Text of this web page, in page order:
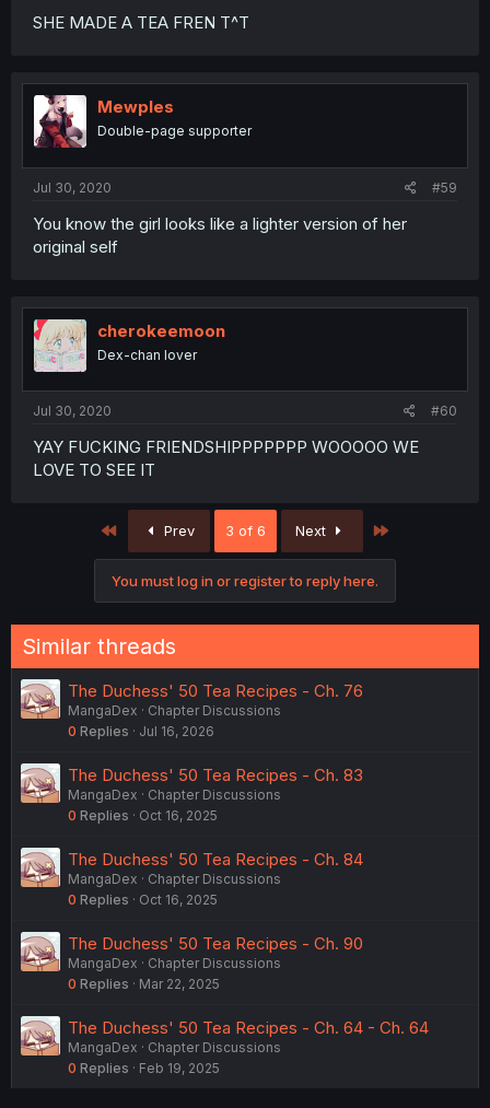
SHE MADE A TEA FREN T^T
Mewples
Double-page supporter
Jul 30, 2020 #59
You know the girl looks like a lighter version of her
original self
cherokeemoon
Dex-chan lover
Jul 30, 2020 #60
YAY FUCKING FRIENDSHIPPPPPPP WOOOOO WE
LOVE TO SEE IT
First Prev 3 of 6 Next
You must log in or register to reply here.
Similar threads
The Duchess' 50 Tea Recipes - Ch. 76
MangaDex
Chapter Discussions
0 Replies Jul 16, 2026
The Duchess' 50 Tea Recipes - Ch. 83
MangaDex
Chapter Discussions
0 Replies Oct 16, 2025
The Duchess' 50 Tea Recipes - Ch. 84
MangaDex
Chapter Discussions
0 Replies Oct 16, 2025
The Duchess' 50 Tea Recipes - Ch. 90
MangaDex
Chapter Discussions
0 Replies Mar 22, 2025
The Duchess' 50 Tea Recipes - Ch. 64 - Ch. 64
MangaDex
Chapter Discussions
0 Replies Feb 19, 2025